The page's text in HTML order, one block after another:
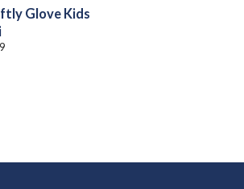
Glove Kids